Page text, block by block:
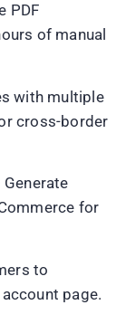
PDF
of manual
with multiple
cross-border
for
to
page.